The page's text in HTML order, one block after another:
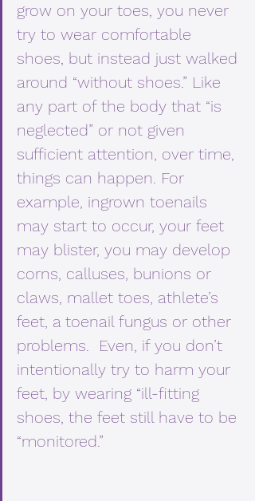
grow on your toes, you never
try to wear comfortable
shoes, but instead just walked
around “without shoes.” Like
any part of the body that “is
neglected” or not given
sufficient attention, over time,
things can happen. For
example, ingrown toenails
may start to occur, your feet
may blister, you may develop
corns, calluses, bunions or
claws, mallet toes, athlete’s
feet, a toenail fungus or other
problems.  Even, if you don’t
intentionally try to harm your
feet, by wearing “ill-fitting
shoes, the feet still have to be
“monitored.”